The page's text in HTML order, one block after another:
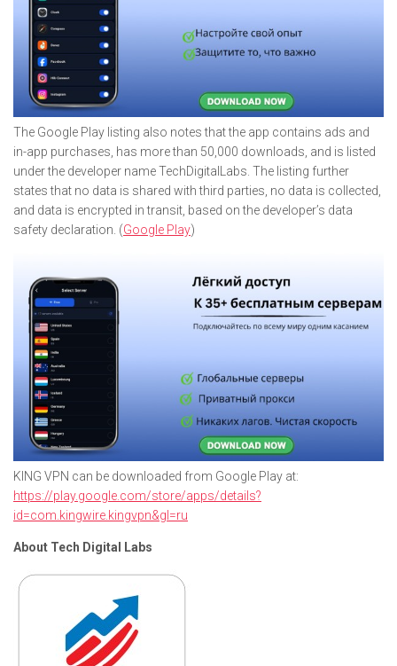
The Google Play listing also notes that the app contains ads and
in-app purchases, has more than 50,000 downloads, and is listed
under the developer name TechDigitalLabs. The listing further
states that no data is shared with third parties, no data is collected,
and data is encrypted in transit, based on the developer’s data
safety declaration. (Google Play)
KING VPN can be downloaded from Google Play at:
https://play.google.com/store/apps/details?
id=com.kingwire.kingvpn&gl=ru
About Tech Digital Labs